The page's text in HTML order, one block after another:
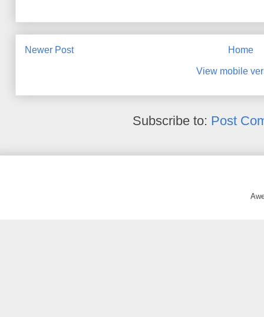
Newer Post Home
View mobile
Subscribe to: Post